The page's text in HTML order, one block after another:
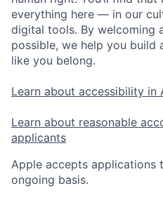
everything here — in our
digital tools. By welcoming
possible, we help you build
like you belong.
Learn about accessibility in
Learn about reasonable
applicants
Apple accepts applications
ongoing basis.